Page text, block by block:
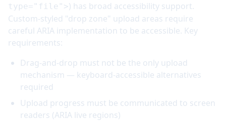
type="file">) has broad accessibility support.
Custom-styled "drop zone" upload areas require
careful ARIA implementation to be accessible. Key
requirements:
Drag-and-drop must not be the only upload
mechanism — keyboard-accessible alternatives
required
Upload progress must be communicated to screen
readers (ARIA live regions)